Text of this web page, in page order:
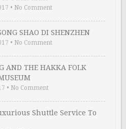
• No Comment
SHAO DI SHENZHEN
• No Comment
AND THE HAKKA FOLK
• No Comment
Shuttle Service To